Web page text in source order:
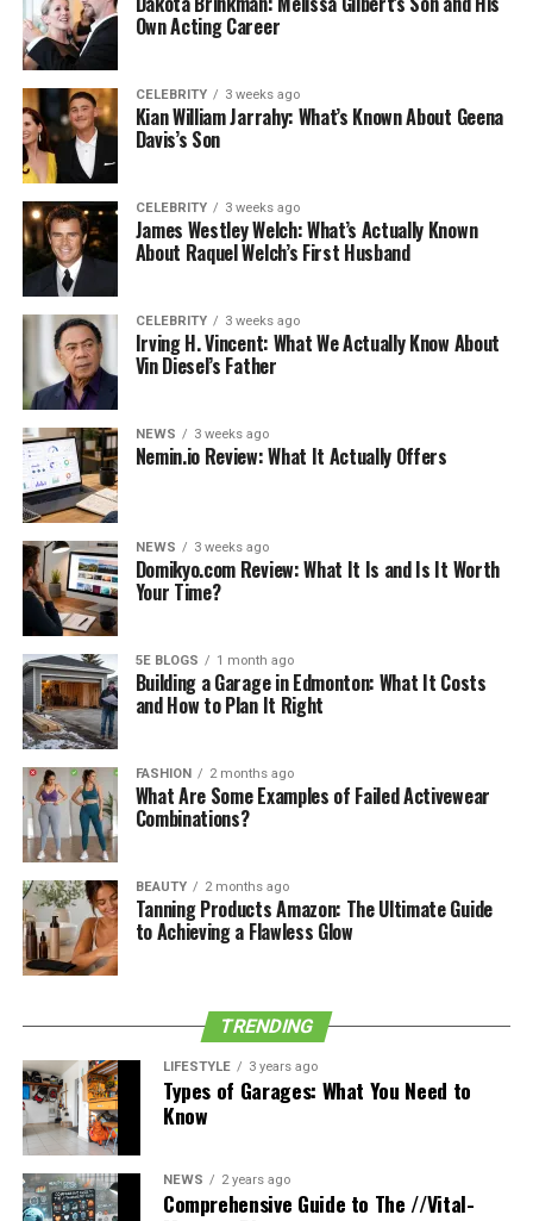
The Unstructured Blazer
The versatility of the blazer, for both men and women,
can simply never be understated.
Undeniably, however, as soon as you pair a blazer of any
color with jeans, chinos, or indeed even smart, tailored
joggers, you are instantly elevating your outfit into the
‘smart’ arena. Material is key here, so be sure to avoid
thick fabrics and woollen mixes and stick to linen or
corduroy. Unstructured blazers are characterized by a
slouchy and easy silhouette and evoke associations with
sports jackets.
Lighten Up
When it comes to colors, shades, and tones, the secret
when layering your clothing for a warm yet casual look
is to lighten your choices.
Darker colors subconsciously evoke a more formal,
‘serious’ aesthetic with clothing, so instead of navy-blue
shirts, for example, choose a light olive one instead, for
a more chilled-out vibe.
See also
6 Must-Try Japanese Shoe Brands for
Fashion Enthusiasts
Trending lighter colors for spring and summer are:
Light grey
Peach
Baby blue
Slogan Sweaters
Another hugely helpful point to remember for the
fashion-forward guy is that when wanting to adhere to a
Own Acting Career
CELEBRITY 3 weeks ago
Kian William Jarrahy: What’s Known About Geena
Davis’s Son
CELEBRITY 3 weeks ago
James Westley Welch: What’s Actually Known
About Raquel Welch’s First Husband
CELEBRITY 3 weeks ago
Irving H. Vincent: What We Actually Know About
Vin Diesel’s Father
NEWS 3 weeks ago
Nemin.io Review: What It Actually Offers
NEWS 3 weeks ago
Domikyo.com Review: What It Is and Is It Worth
Your Time?
5E BLOGS 1 month ago
Building a Garage in Edmonton: What It Costs
and How to Plan It Right
FASHION 2 months ago
What Are Some Examples of Failed Activewear
Combinations?
BEAUTY 2 months ago
Tanning Products Amazon: The Ultimate Guide
to Achieving a Flawless Glow
TRENDING
LIFESTYLE 3 years ago
Types of Garages: What You Need to
Know
NEWS 2 years ago
Comprehensive Guide to The //Vital-